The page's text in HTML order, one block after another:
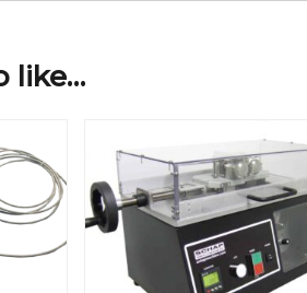
like…